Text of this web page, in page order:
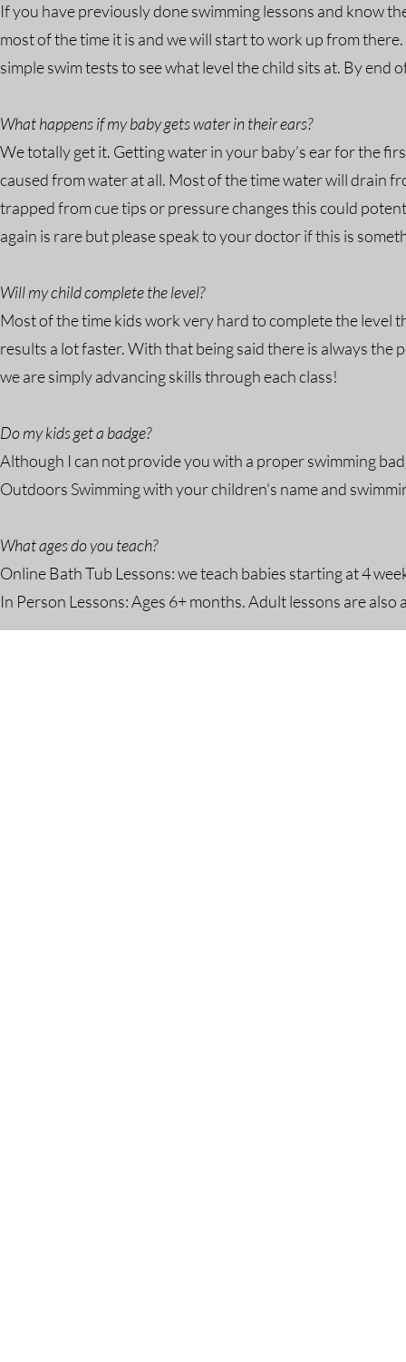
If you have previously done swimming lessons and know
most of the time it is and we will start to work up from
simple swim tests to see what level the child sits at. By
What happens if my baby gets water in their ears?
We totally get it. Getting water in your baby’s ear for the
caused from water at all. Most of the time water will drain
trapped from cue tips or pressure changes this could
again is rare but please speak to your doctor if this is
Will my child complete the level?
Most of the time kids work very hard to complete the level
results a lot faster. With that being said there is always the
we are simply advancing skills through each class!
Do my kids get a badge?
Although I can not provide you with a proper swimming
Outdoors Swimming with your children's name and
What ages do you teach?
Online Bath Tub Lessons: we teach babies starting at 4
In Person Lessons: Ages 6+ months. Adult lessons are also